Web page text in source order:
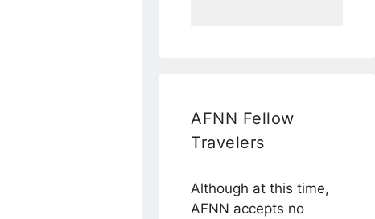
AFNN Fellow
Travelers
Although at this time,
AFNN accepts no